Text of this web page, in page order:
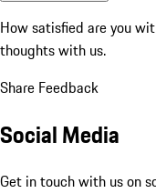
How satisfied are you
thoughts with us.
Share Feedback
Social Media
Get in touch with us on